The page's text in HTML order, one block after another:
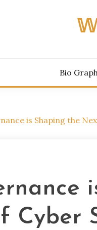
Bio
is Shaping the
Cyber